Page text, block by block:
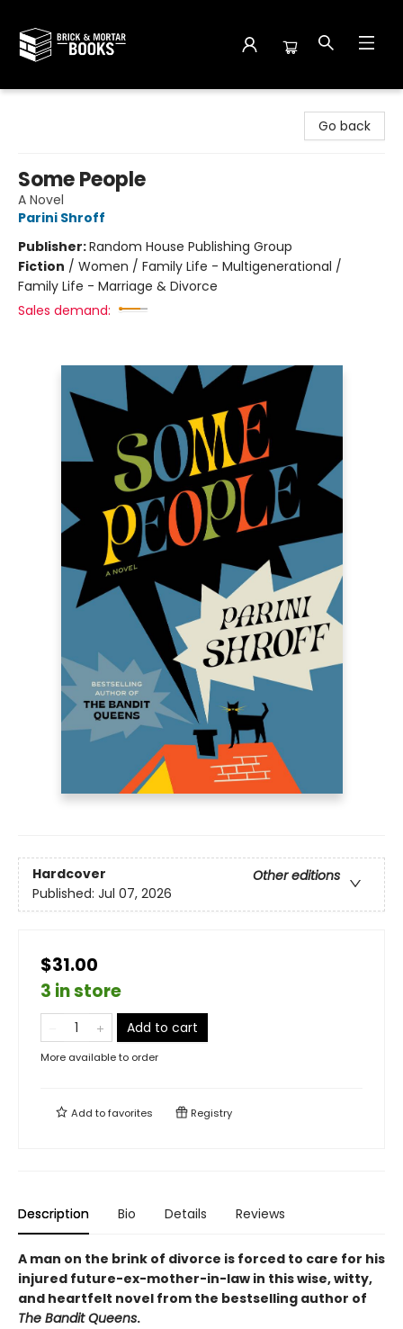
Go back
Some People
A Novel
Parini Shroff
Publisher:Random House Publishing Group
Fiction / Women / Family Life - Multigenerational /
Family Life - Marriage & Divorce
Sales demand:
Hardcover
Other editions
Published: Jul 07, 2026
$31.00
3 in store
Add to cart
More available to order
Add tofavorites Registry
Description Bio Details Reviews
A man on the brink of divorce is forced to care for his
injured future-ex-mother-in-law in this wise, witty,
and heartfelt novel from the bestselling author of
The Bandit Queens.